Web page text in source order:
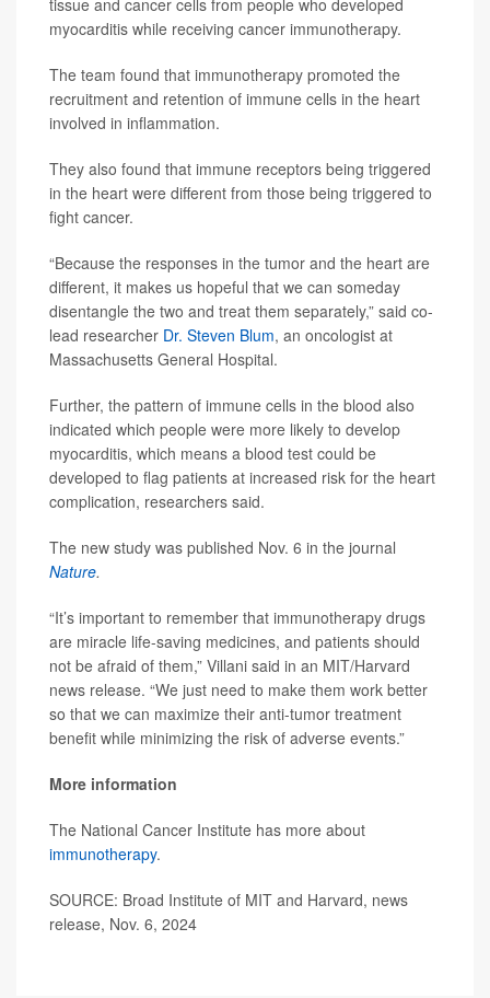
tissue and cancer cells from people who developed
myocarditis while receiving cancer immunotherapy.
The team found that immunotherapy promoted the
recruitment and retention of immune cells in the heart
involved in inflammation.
They also found that immune receptors being triggered
in the heart were different from those being triggered to
fight cancer.
“Because the responses in the tumor and the heart are
different, it makes us hopeful that we can someday
disentangle the two and treat them separately,” said co-
lead researcher Dr. Steven Blum, an oncologist at
Massachusetts General Hospital.
Further, the pattern of immune cells in the blood also
indicated which people were more likely to develop
myocarditis, which means a blood test could be
developed to flag patients at increased risk for the heart
complication, researchers said.
The new study was published Nov. 6 in the journal
Nature.
“It’s important to remember that immunotherapy drugs
are miracle life-saving medicines, and patients should
not be afraid of them,” Villani said in an MIT/Harvard
news release. “We just need to make them work better
so that we can maximize their anti-tumor treatment
benefit while minimizing the risk of adverse events.”
More information
The National Cancer Institute has more about
immunotherapy.
SOURCE: Broad Institute of MIT and Harvard, news
release, Nov. 6, 2024